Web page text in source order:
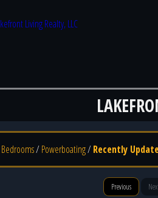
Bedrooms/Powerboating/Recently
Previous